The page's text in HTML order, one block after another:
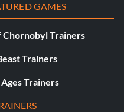
GAMES
Chornobyl Trainers
Trainers
Trainers